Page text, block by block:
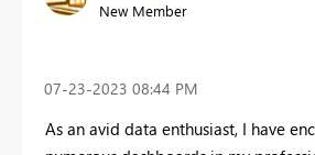
New Member
‎07-23-2023 08:44 PM
As an avid data enthusiast, I have